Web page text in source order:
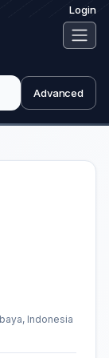
Login
Advanced
Indonesia